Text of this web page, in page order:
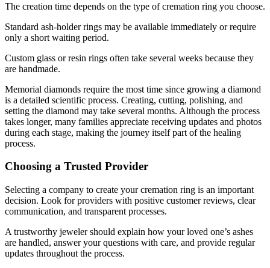
The creation time depends on the type of cremation ring you choose.
Standard ash-holder rings may be available immediately or require
only a short waiting period.
Custom glass or resin rings often take several weeks because they
are handmade.
Memorial diamonds require the most time since growing a diamond
is a detailed scientific process. Creating, cutting, polishing, and
setting the diamond may take several months. Although the process
takes longer, many families appreciate receiving updates and photos
during each stage, making the journey itself part of the healing
process.
Choosing a Trusted Provider
Selecting a company to create your cremation ring is an important
decision. Look for providers with positive customer reviews, clear
communication, and transparent processes.
A trustworthy jeweler should explain how your loved one’s ashes
are handled, answer your questions with care, and provide regular
updates throughout the process.